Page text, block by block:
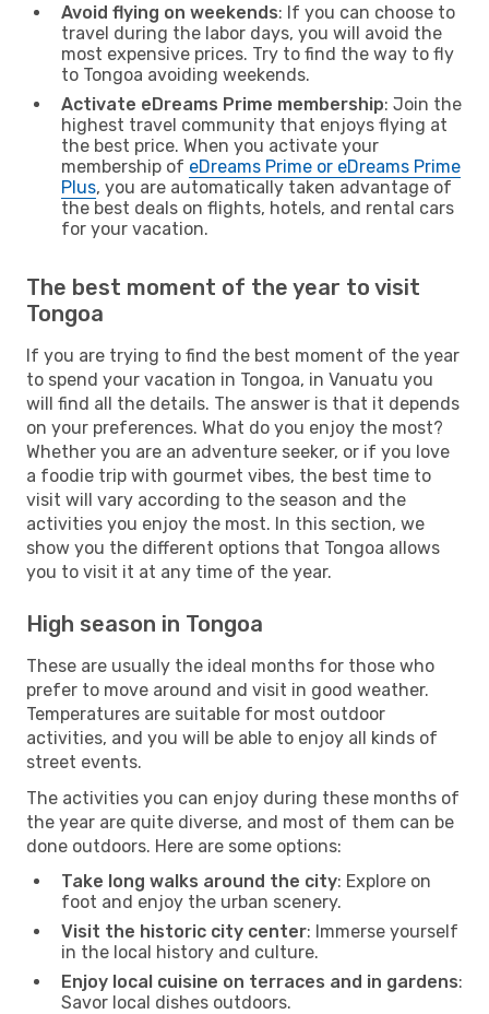
Avoid flying on weekends: If you can choose to
travel during the labor days, you will avoid the
most expensive prices. Try to find the way to fly
to Tongoa avoiding weekends.
Activate eDreams Prime membership: Join the
highest travel community that enjoys flying at
the best price. When you activate your
membership of eDreams Prime or eDreams Prime
Plus, you are automatically taken advantage of
the best deals on flights, hotels, and rental cars
for your vacation.
The best moment of the year to visit
Tongoa
If you are trying to find the best moment of the year
to spend your vacation in Tongoa, in Vanuatu you
will find all the details. The answer is that it depends
on your preferences. What do you enjoy the most?
Whether you are an adventure seeker, or if you love
a foodie trip with gourmet vibes, the best time to
visit will vary according to the season and the
activities you enjoy the most. In this section, we
show you the different options that Tongoa allows
you to visit it at any time of the year.
High season in Tongoa
These are usually the ideal months for those who
prefer to move around and visit in good weather.
Temperatures are suitable for most outdoor
activities, and you will be able to enjoy all kinds of
street events.
The activities you can enjoy during these months of
the year are quite diverse, and most of them can be
done outdoors. Here are some options:
Take long walks around the city: Explore on
foot and enjoy the urban scenery.
Visit the historic city center: Immerse yourself
in the local history and culture.
Enjoy local cuisine on terraces and in gardens:
Savor local dishes outdoors.